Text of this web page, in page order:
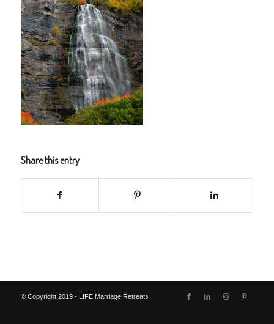
Share this entry
© Copyright 2019 - LIFE Marriage Retreats